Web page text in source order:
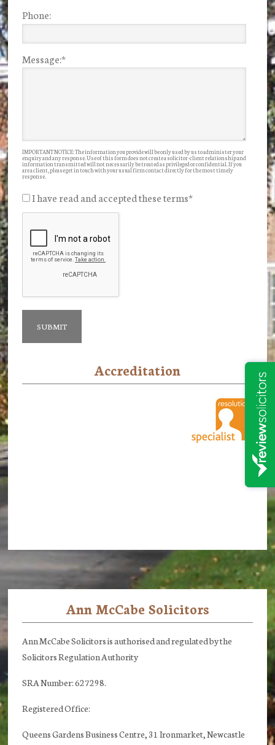
Phone:
Message:*
IMPORTANT NOTICE: The information you provide will be only used by us to administer your
enquiry and any response. Use of this form does not create a solicitor-client relationship and
information transmitted will not necessarily be treated as privileged or confidential. If you
are a client, please get in touch with your usual firm contact directly for the most timely
response.
I have read and accepted these terms*
Accreditation
Ann McCabe Solicitors
Ann McCabe Solicitors is authorised and regulated by the
Solicitors Regulation Authority
SRA Number: 627298.
Registered Office:
Queens Gardens Business Centre, 31 Ironmarket, Newcastle